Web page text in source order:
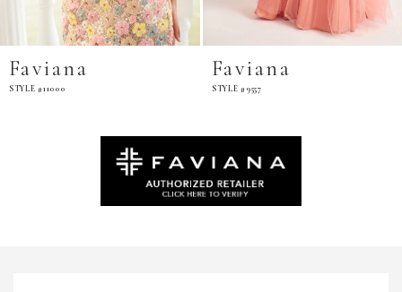
Faviana
STYLE #9557
Faviana
STYLE #11002